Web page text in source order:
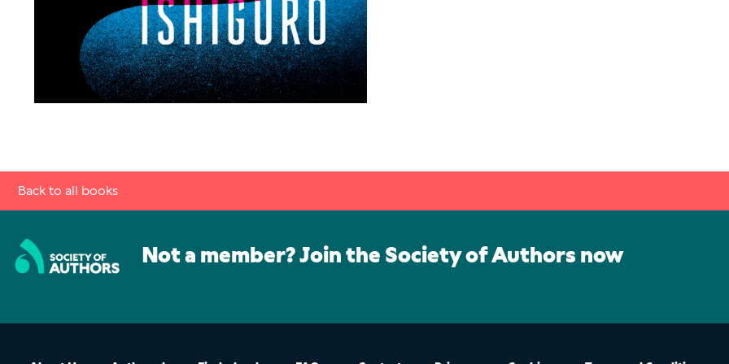
Back to all books
Not a member? Join the Society of Authors now